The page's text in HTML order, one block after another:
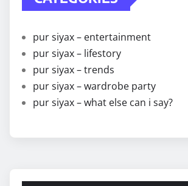
pur siyax – entertainment
pur siyax – lifestory
pur siyax – trends
pur siyax – wardrobe party
pur siyax – what else can i say?